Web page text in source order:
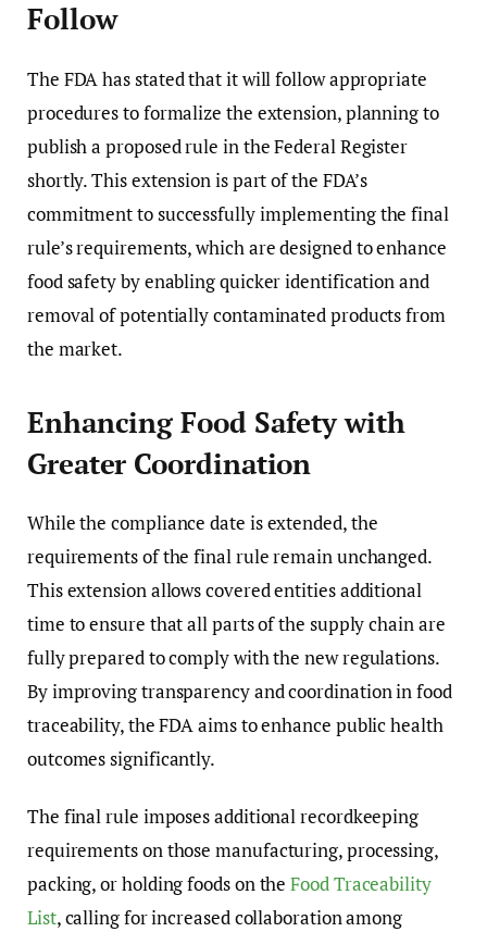
Follow
The FDA has stated that it will follow appropriate
procedures to formalize the extension, planning to
publish a proposed rule in the Federal Register
shortly. This extension is part of the FDA’s
commitment to successfully implementing the final
rule’s requirements, which are designed to enhance
food safety by enabling quicker identification and
removal of potentially contaminated products from
the market.
Enhancing Food Safety with
Greater Coordination
While the compliance date is extended, the
requirements of the final rule remain unchanged.
This extension allows covered entities additional
time to ensure that all parts of the supply chain are
fully prepared to comply with the new regulations.
By improving transparency and coordination in food
traceability, the FDA aims to enhance public health
outcomes significantly.
The final rule imposes additional recordkeeping
requirements on those manufacturing, processing,
packing, or holding foods on theFood Traceability
List, calling for increased collaboration among